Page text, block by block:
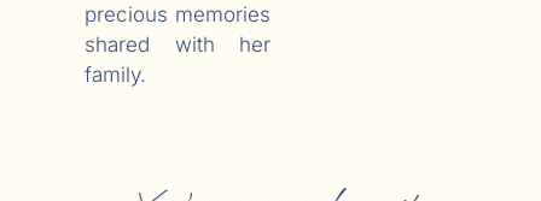
precious memories
shared with her
family.